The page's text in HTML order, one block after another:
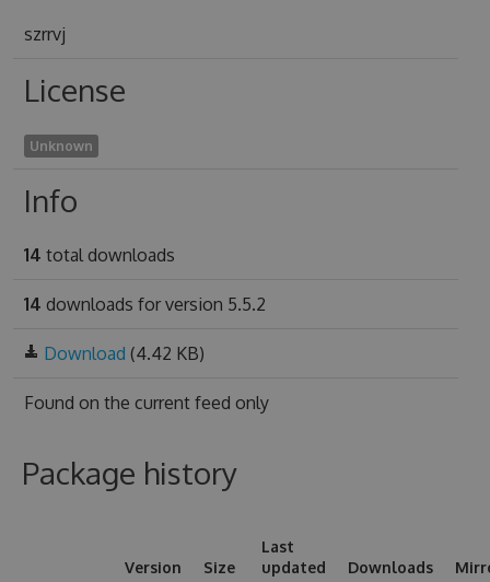
szrrvj
License
Unknown
Info
14 total downloads
14 downloads for version 5.5.2
Download (4.42 KB)
Found on the current feed only
Package history
Version Size
Last
updated
Downloads